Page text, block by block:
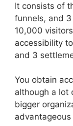
It consists of
funnels, and
10,000
accessibility
and 3
You obtain
although a lot
bigger